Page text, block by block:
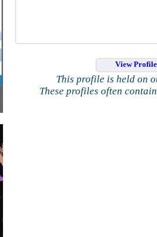
View
This profile is held on
These profiles often